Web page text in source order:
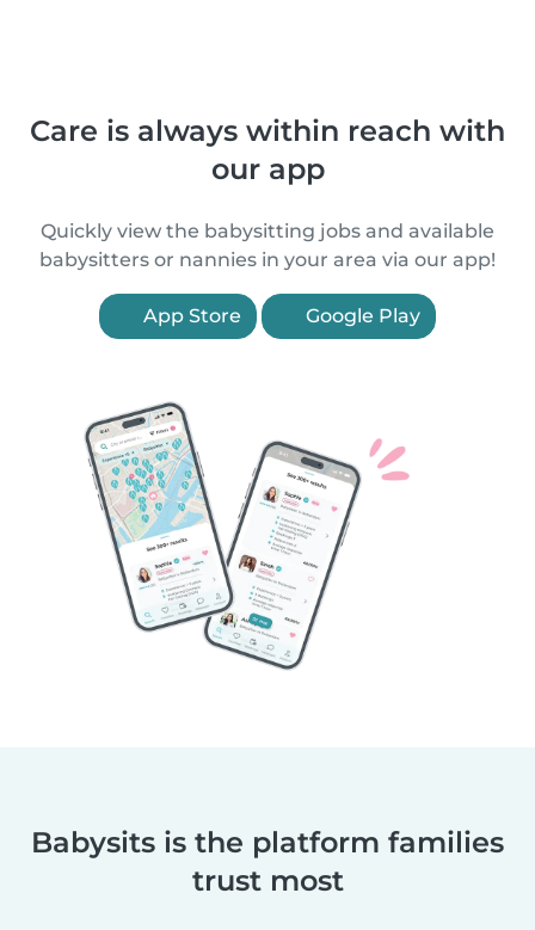
Care is always within reach with
our app
Quickly view the babysitting jobs and available
babysitters or nannies in your area via our app!
App Store Google Play
Babysits is the platform families
trust most